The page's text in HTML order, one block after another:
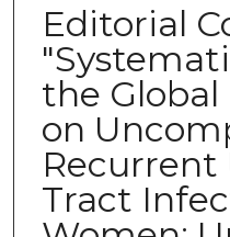
Editorial
the
on
Recurrent
Tract